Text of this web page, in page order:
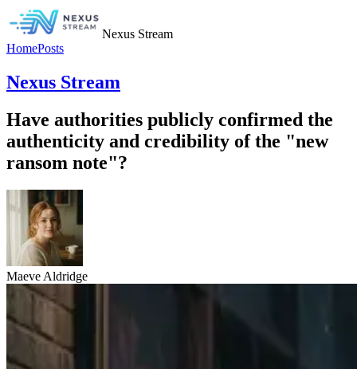
Nexus Stream
HomePosts
Nexus Stream
Have authorities publicly confirmed the
authenticity and credibility of the "new
ransom note"?
Maeve Aldridge